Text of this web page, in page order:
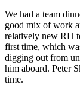
We had a team
good mix of work
relatively new RH
first time, which
digging out from
him aboard. Peter
time.